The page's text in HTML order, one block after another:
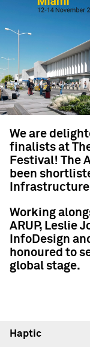
We are
finalists at
Festival! The
been
Working
ARUP, Leslie
InfoDesign
honoured to
global stage.
Haptic